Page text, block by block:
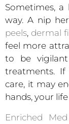
Sometimes,
way. A nip
peels, dermal
feel more
to be
treatments. If
care, it may
hands, your
Enriched